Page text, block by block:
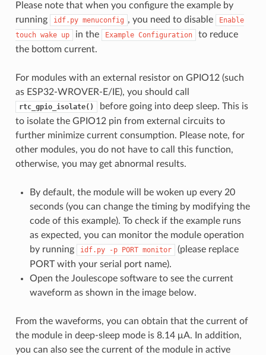
Please note that when you configure the example by
running
idf.py menuconfig , you need to disable
Enable
touch wake up in the Example Configuration
to reduce
the bottom current.
For modules with an external resistor on GPIO12 (such
as ESP32-WROVER-E/IE), you should call
rtc_gpio_isolate()
before going into deep sleep. This is
to isolate the GPIO12 pin from external circuits to
further minimize current consumption. Please note, for
other modules, you do not have to call this function,
otherwise, you may get abnormal results.
By default, the module will be woken up every 20
seconds (you can change the timing by modifying the
code of this example). To check if the example runs
as expected, you can monitor the module operation
by running
idf.py -p PORT monitor
(please replace
PORT with your serial port name).
Open the Joulescope software to see the current
waveform as shown in the image below.
From the waveforms, you can obtain that the current of
the module in deep-sleep mode is 8.14 μA. In addition,
you can also see the current of the module in active